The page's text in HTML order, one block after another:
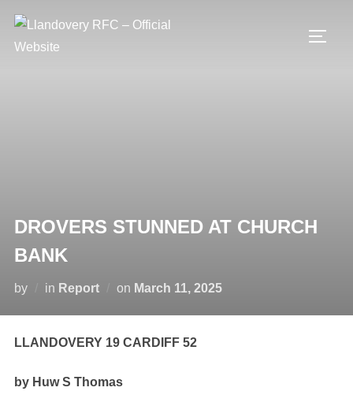
content
DROVERS STUNNED AT CHURCH
BANK
by in Report on Posted
March 11, 2025
LLANDOVERY 19 CARDIFF 52
by Huw S Thomas